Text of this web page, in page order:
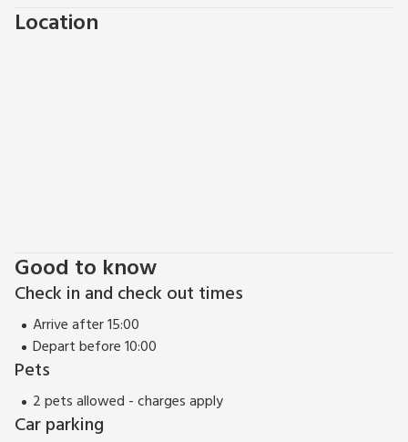
villages along the stunning Eask Neuk of Fife. Cross the road
and you can enjoy the beach, fishing trips, boat rides, hiking,
beautiful surrounding area.
Location
Good to know
Check in and check out times
Arrive after 15:00
Depart before 10:00
Pets
2 pets allowed - charges apply
Car parking